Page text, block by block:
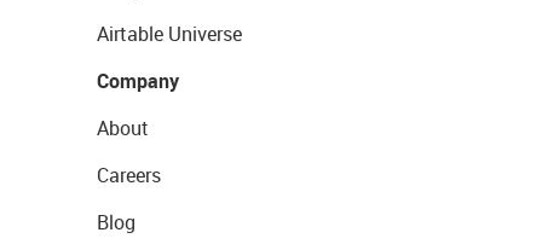
Airtable Universe
Company
About
Careers
Blog